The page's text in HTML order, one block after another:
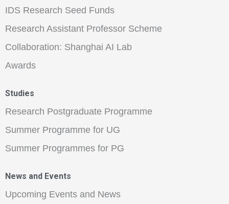
IDS Research Seed Funds
Research Assistant Professor Scheme
Collaboration: Shanghai AI Lab
Awards
Studies
Research Postgraduate Programme
Summer Programme for UG
Summer Programmes for PG
News and Events
Upcoming Events and News